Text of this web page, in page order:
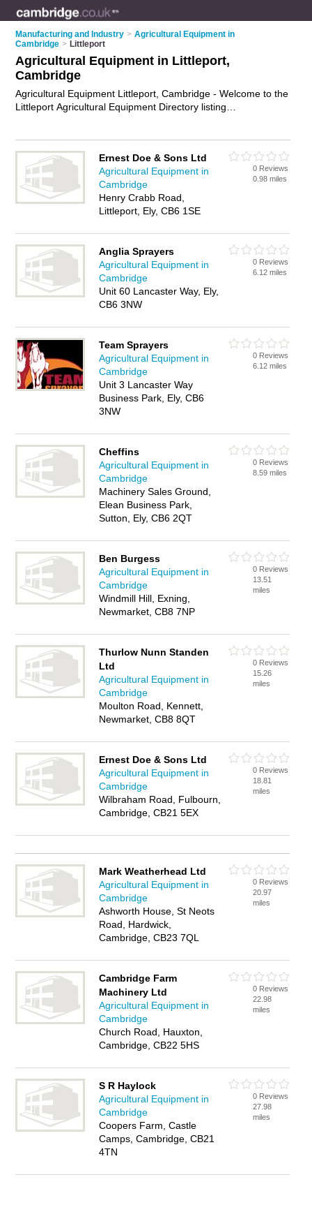
Manufacturing and Industry > Agricultural Equipment in
Cambridge > Littleport
Agricultural Equipment in Littleport,
Cambridge
Agricultural Equipment Littleport, Cambridge - Welcome to the
Littleport Agricultural Equipment Directory listing
business? If so, why notadvertise iton the Littleport Business
Directory - IT'S FREE.
Ernest Doe & Sons Ltd
Agricultural Equipment in
Cambridge
Henry Crabb Road,
Littleport, Ely, CB6 1SE
0 Reviews
0.98 miles
Anglia Sprayers
Agricultural Equipment in
Cambridge
Unit 60 Lancaster Way, Ely,
CB6 3NW
0 Reviews
6.12 miles
Team Sprayers
Agricultural Equipment in
Cambridge
Unit 3 Lancaster Way
Business Park, Ely, CB6
3NW
0 Reviews
6.12 miles
Cheffins
Agricultural Equipment in
Cambridge
Machinery Sales Ground,
Elean Business Park,
Sutton, Ely, CB6 2QT
0 Reviews
8.59 miles
Ben Burgess
Agricultural Equipment in
Cambridge
Windmill Hill, Exning,
Newmarket, CB8 7NP
0 Reviews
13.51
miles
Thurlow Nunn Standen
Ltd
Agricultural Equipment in
Cambridge
Moulton Road, Kennett,
Newmarket, CB8 8QT
0 Reviews
15.26
miles
Ernest Doe & Sons Ltd
Agricultural Equipment in
Cambridge
Wilbraham Road, Fulbourn,
Cambridge, CB21 5EX
0 Reviews
18.81
miles
Mark Weatherhead Ltd
Agricultural Equipment in
Cambridge
Ashworth House, St Neots
Road, Hardwick,
Cambridge, CB23 7QL
0 Reviews
20.97
miles
Cambridge Farm
Machinery Ltd
Agricultural Equipment in
Cambridge
Church Road, Hauxton,
Cambridge, CB22 5HS
0 Reviews
22.98
miles
S R Haylock
Agricultural Equipment in
Cambridge
Coopers Farm, Castle
Camps, Cambridge, CB21
4TN
0 Reviews
27.98
miles